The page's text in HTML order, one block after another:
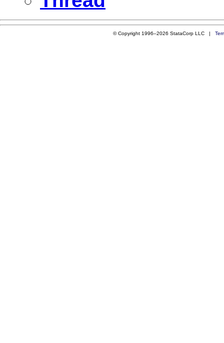
© Copyright 1996–2026 StataCorp LLC |